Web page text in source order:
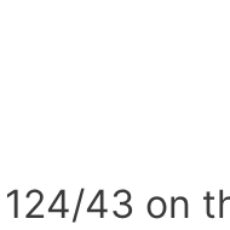
43 on